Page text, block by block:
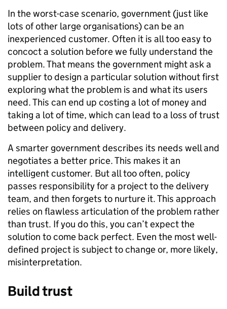
In the worst-case scenario, government (just like
lots of other large organisations) can be an
inexperienced customer. Often it is all too easy to
concoct a solution before we fully understand the
problem. That means the government might ask a
supplier to design a particular solution without first
exploring what the problem is and what its users
need. This can end up costing a lot of money and
taking a lot of time, which can lead to a loss of trust
between policy and delivery.
A smarter government describes its needs well and
negotiates a better price. This makes it an
intelligent customer. But all too often, policy
passes responsibility for a project to the delivery
team, and then forgets to nurture it. This approach
relies on flawless articulation of the problem rather
than trust. If you do this, you can’t expect the
solution to come back perfect. Even the most well-
defined project is subject to change or, more likely,
misinterpretation.
Build trust